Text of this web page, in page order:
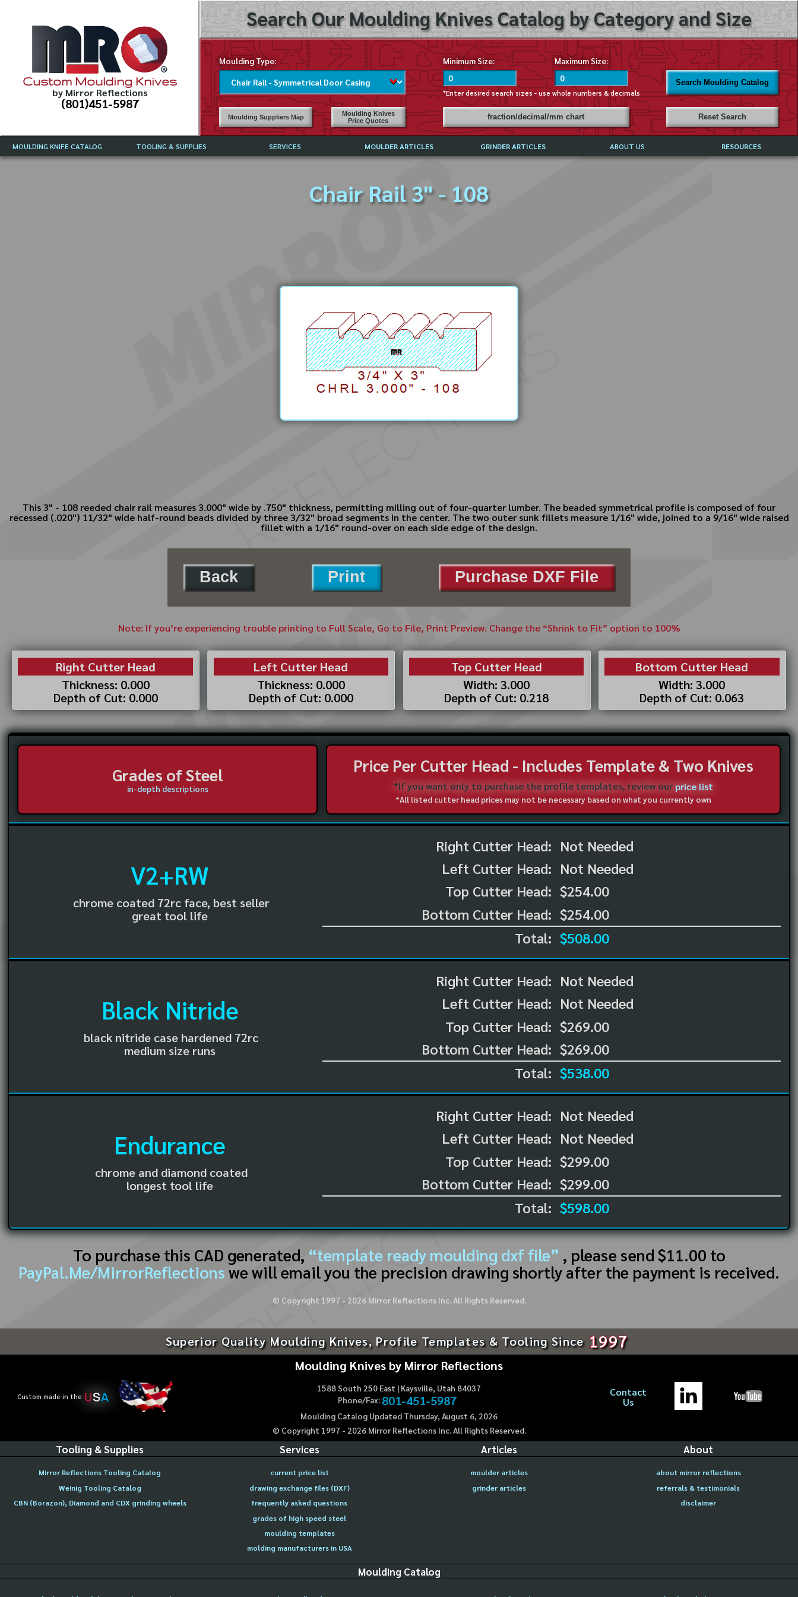
Custom Moulding Knives
by Mirror Reflections
(801)451-5987
Search Our Moulding Knives Catalog by Category and Size
Moulding Type: Minimum Size: Maximum Size:
*Enter desired search sizes - use whole numbers & decimals
Search Moulding Catalog
Moulding Suppliers Map
Moulding Knives
Price Quotes
fraction/decimal/mm chart Reset Search
MOULDING KNIFE CATALOG TOOLING & SUPPLIES SERVICES
FREQUENTLY ASKED QUESTIONS
MOULDER ARTICLES GRINDER ARTICLES ABOUT US RESOURCES
Chair Rail 3" - 108
This 3" - 108 reeded chair rail measures 3.000" wide by .750" thickness, permitting milling out of four-quarter lumber. The beaded symmetrical profile is composed of four
recessed (.020") 11/32" wide half-round beads divided by three 3/32" broad segments in the center. The two outer sunk fillets measure 1/16" wide, joined to a 9/16" wide raised
fillet with a 1/16" round-over on each side edge of the design.
Back Print Purchase DXF File
Note: If you’re experiencing trouble printing to Full Scale, Go to File, Print Preview. Change the “Shrink to Fit” option to 100%
Right Cutter Head
Thickness: 0.000
Depth of Cut: 0.000
Left Cutter Head
Thickness: 0.000
Depth of Cut: 0.000
Top Cutter Head
Width: 3.000
Depth of Cut: 0.218
Bottom Cutter Head
Width: 3.000
Depth of Cut: 0.063
Grades of Steel
in-depth descriptions
Price Per Cutter Head - Includes Template & Two Knives
*If you want only to purchase the profile templates, review ourprice list
*All listed cutter head prices may not be necessary based on what you currently own
V2+RW
chrome coated 72rc face, best seller
great tool life
Right Cutter Head:
Left Cutter Head:
Top Cutter Head:
Bottom Cutter Head:
Not Needed
Not Needed
$254.00
$254.00
Total: $508.00
Black Nitride
black nitride case hardened 72rc
medium size runs
Right Cutter Head:
Left Cutter Head:
Top Cutter Head:
Bottom Cutter Head:
Not Needed
Not Needed
$269.00
$269.00
Total: $538.00
Endurance
chrome and diamond coated
longest tool life
Right Cutter Head:
Left Cutter Head:
Top Cutter Head:
Bottom Cutter Head:
Not Needed
Not Needed
$299.00
$299.00
Total: $598.00
To purchase this CAD generated, “template ready moulding dxf file” , please send $11.00 to
PayPal.Me/MirrorReflections we will email you the precision drawing shortly after the payment is received.
© Copyright 1997 - 2026Mirror Reflections Inc. All Rights Reserved.
Superior Quality Moulding Knives, Profile Templates & Tooling Since 1997
Custom made in the USA
Moulding Knives by Mirror Reflections
1588 South 250 East | Kaysville, Utah 84037
Phone/Fax: 801-451-5987
Moulding Catalog Updated Thursday, August 6, 2026
© Copyright 1997 - 2026Mirror Reflections Inc. All Rights Reserved.
Contact
Us
Tooling & Supplies
Mirror Reflections Tooling Catalog
Weinig Tooling Catalog
CBN (Borazon), Diamond and CDX grinding wheels
Services
current price list
drawing exchange files (DXF)
frequently asked questions
grades of high speed steel
moulding templates
molding manufacturers in USA
Articles
moulder articles
grinder articles
About
about mirror reflections
referrals & testimonials
disclaimer
Moulding Catalog